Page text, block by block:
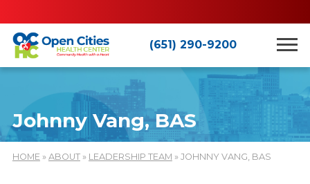
(651) 290-9200
Johnny Vang, BAS
HOME» ABOUT» LEADERSHIP TEAM » JOHNNY VANG, BAS